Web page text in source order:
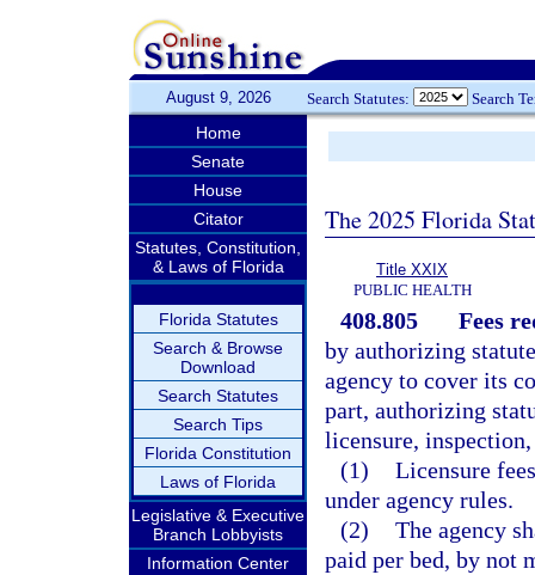
August 9, 2026 Search Statutes: Search
Home
Senate
House
Citator
Statutes, Constitution,
& Laws of Florida
Florida Statutes
Search & Browse
Download
Search Statutes
Search Tips
Florida Constitution
Laws of Florida
Legislative & Executive
Branch Lobbyists
Information Center
The 2025 Florida
Title XXIX
PUBLIC HEALTH
408.805
Fees
by authorizing
agency to cover its
part, authorizing
licensure,
(1) Licensure
under agency rules.
(2) The agency
paid per bed, by not